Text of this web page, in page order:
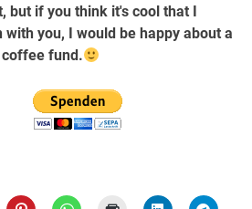
but if you think it's cool that I
you, I would be happy about a
fund.